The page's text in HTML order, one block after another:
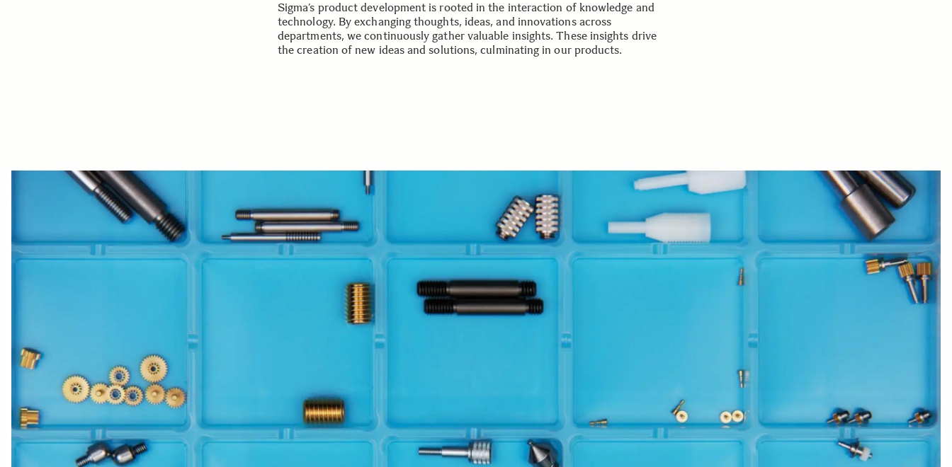
Sigma’s product development is rooted in the interaction of knowledge and
technology. By exchanging thoughts, ideas, and innovations across
departments, we continuously gather valuable insights. These insights drive
the creation of new ideas and solutions, culminating in our products.